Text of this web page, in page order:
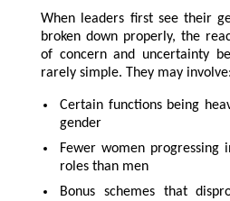
When leaders first see their
broken down properly, the
of concern and uncertainty
rarely simple. They may involve:
Certain functions being
gender
Fewer women progressing
roles than men
Bonus schemes that